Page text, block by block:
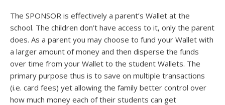
The SPONSOR is effectively a parent’s Wallet at the
school. The children don’t have access to it, only the parent
does. As a parent you may choose to fund your Wallet with
a larger amount of money and then disperse the funds
over time from your Wallet to the student Wallets. The
primary purpose thus is to save on multiple transactions
(i.e. card fees) yet allowing the family better control over
how much money each of their students can get